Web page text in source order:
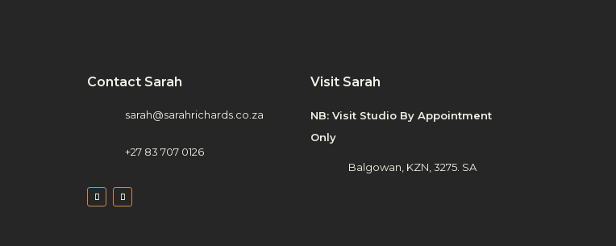
Contact Sarah
sarah@sarahrichards.co.za
+27 83 707 0126
Visit Sarah
NB: Visit Studio By Appointment
Only
Balgowan, KZN, 3275. SA